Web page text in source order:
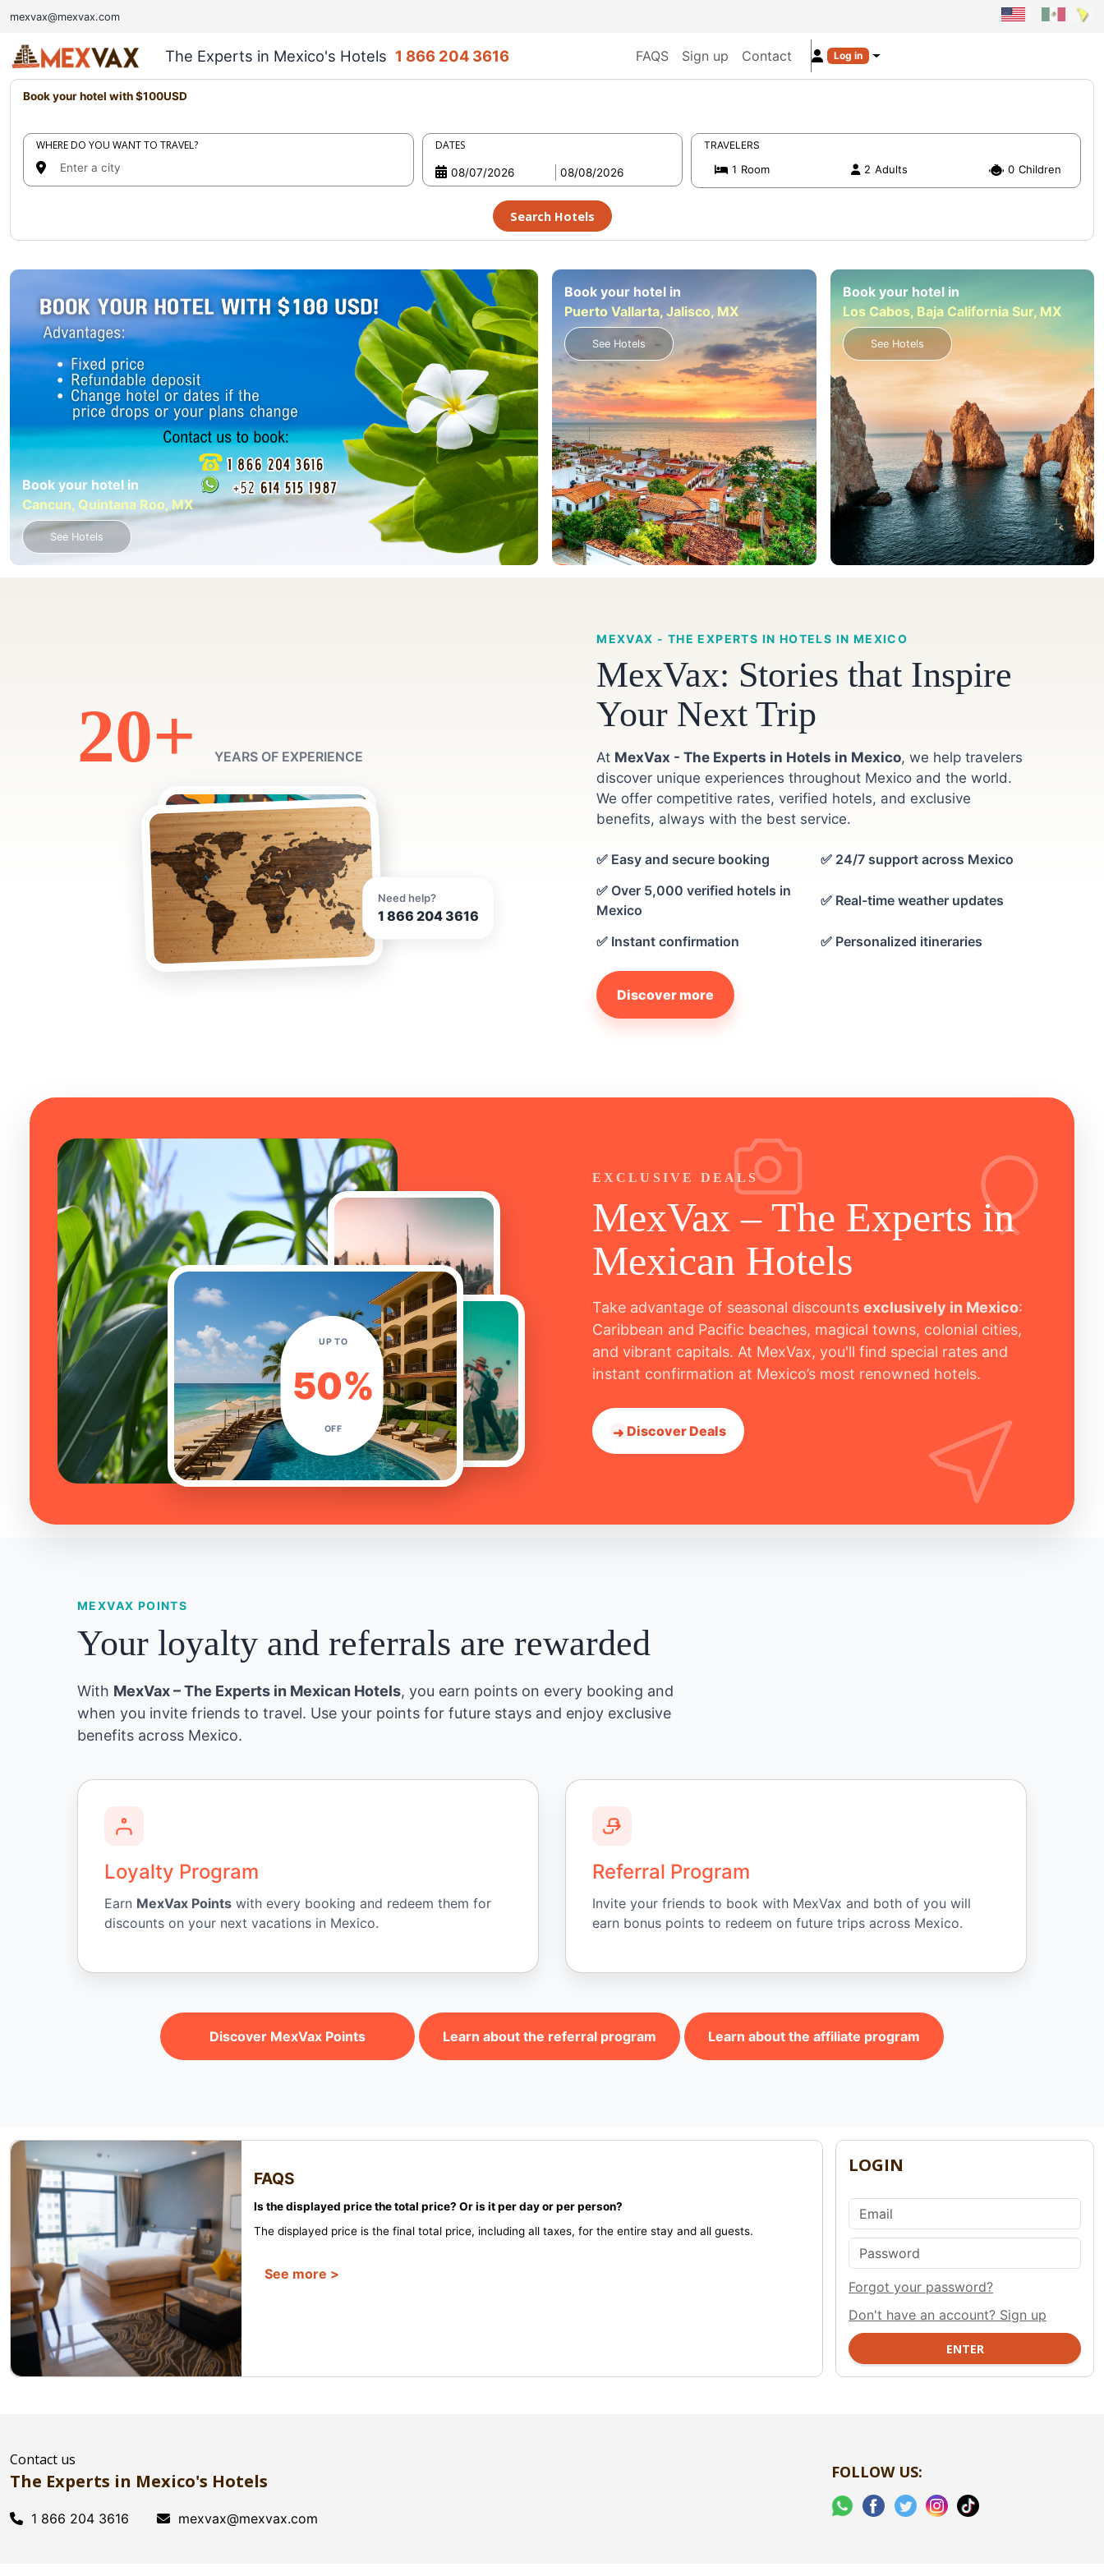
mexvax@mexvax.com
The Experts in Mexico's Hotels 1 866 204 3616 FAQS Sign up Contact Log in
Book your hotel with $100USD
WHERE DO YOU WANT TO TRAVEL? DATES TRAVELERS
1 Room 2 Adults 0 Children
Search Hotels
Book your hotel in
Cancun, Quintana Roo, MX
See Hotels
Book your hotel in
Puerto Vallarta, Jalisco, MX
See Hotels
Book your hotel in
Los Cabos, Baja California Sur, MX
See Hotels
20+ YEARS OF EXPERIENCE
Need help?
1 866 204 3616
MEXVAX - THE EXPERTS IN HOTELS IN MEXICO
MexVax: Stories that Inspire
Your Next Trip
At MexVax - The Experts in Hotels in Mexico, we help travelers
discover unique experiences throughout Mexico and the world.
We offer competitive rates, verified hotels, and exclusive
benefits, always with the best service.
✅ Easy and secure booking
✅ 24/7 support across Mexico
✅ Over 5,000 verified hotels in
Mexico
✅ Real-time weather updates
✅ Instant confirmation ✅ Personalized itineraries
Discover more
UP TO
50%
OFF
EXCLUSIVE DEALS
MexVax – The Experts in
Mexican Hotels
Take advantage of seasonal discounts exclusively in Mexico:
Caribbean and Pacific beaches, magical towns, colonial cities,
and vibrant capitals. At MexVax, you'll find special rates and
instant confirmation at Mexico’s most renowned hotels.
➜ Discover Deals
MEXVAX POINTS
Your loyalty and referrals are rewarded
With MexVax – The Experts in Mexican Hotels, you earn points on every booking and
when you invite friends to travel. Use your points for future stays and enjoy exclusive
benefits across Mexico.
Loyalty Program
Earn MexVax Points with every booking and redeem them for
discounts on your next vacations in Mexico.
Referral Program
Invite your friends to book with MexVax and both of you will
earn bonus points to redeem on future trips across Mexico.
Discover MexVax Points Learn about the referral program Learn about the affiliate program
FAQS
Is the displayed price the total price? Or is it per day or per person?
The displayed price is the final total price, including all taxes, for the entire stay and all guests.
See more >
LOGIN
Forgot your password?
Don't have an account? Sign up
Contact us
The Experts in Mexico's Hotels
1 866 204 3616 mexvax@mexvax.com
FOLLOW US: